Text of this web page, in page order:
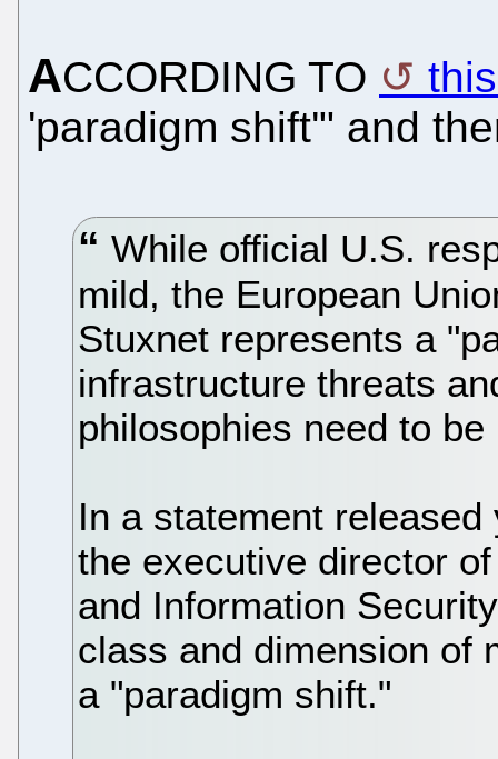
ACCORDING TO
'paradigm shift'" and
While official U.S.
mild, the European
Stuxnet represents a
infrastructure threats
philosophies need to
In a statement
the executive director
and Information
class and dimension of
a "paradigm shift."